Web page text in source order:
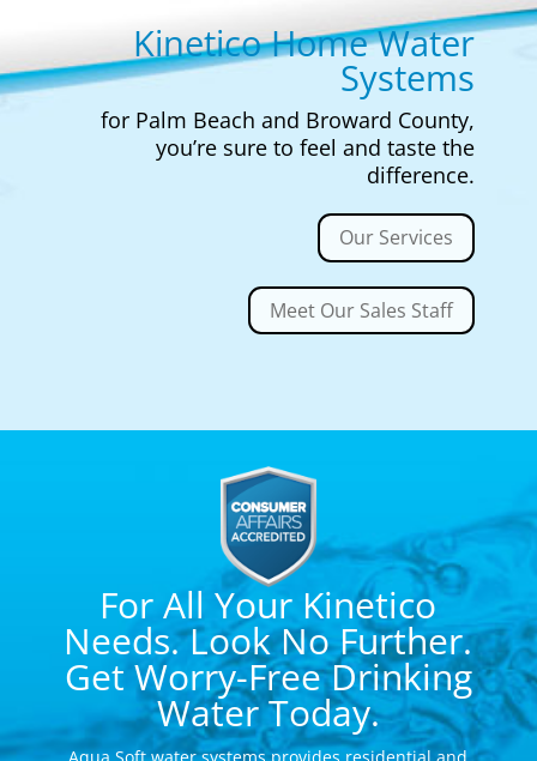
Kinetico Home Water
Systems
for Palm Beach and Broward County,
you’re sure to feel and taste the
difference.
Our Services
Meet Our Sales Staff
For All Your Kinetico
Needs. Look No Further.
Get Worry-Free Drinking
Water Today.